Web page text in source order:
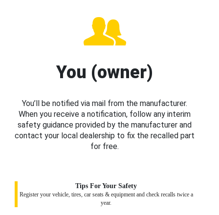
You (owner)
You’ll be notified via mail from the manufacturer.
When you receive a notification, follow any interim
safety guidance provided by the manufacturer and
contact your local dealership to fix the recalled part
for free.
Tips For Your Safety
Register your vehicle, tires, car seats & equipment and check recalls twice a
year.